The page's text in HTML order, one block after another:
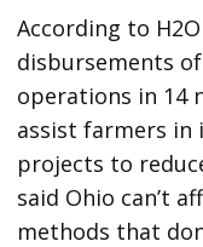
According to
disbursements
operations in 14
assist farmers in
projects to
said Ohio can’t
methods that